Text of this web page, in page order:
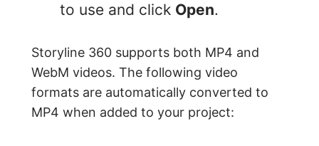
to use and click Open.
Storyline 360 supports both MP4 and
WebM videos. The following video
formats are automatically converted to
MP4 when added to your project: